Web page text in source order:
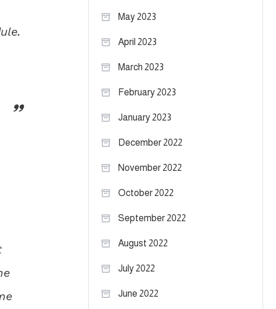
May 2023
April 2023
March 2023
February 2023
January 2023
December 2022
November 2022
October 2022
September 2022
August 2022
July 2022
June 2022